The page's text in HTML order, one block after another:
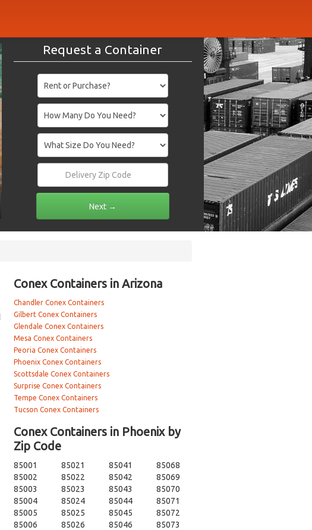
Request a Container
Conex Containers in Arizona
Chandler Conex Containers
Gilbert Conex Containers
Glendale Conex Containers
Mesa Conex Containers
Peoria Conex Containers
Phoenix Conex Containers
Scottsdale Conex Containers
Surprise Conex Containers
Tempe Conex Containers
Tucson Conex Containers
Conex Containers in Phoenix by
Zip Code
85001
85002
85003
85004
85005
85006
85021
85022
85023
85024
85025
85026
85041
85042
85043
85044
85045
85046
85068
85069
85070
85071
85072
85073